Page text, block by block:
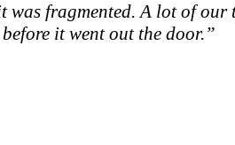
fragmented. A lot of
it went out the door.”